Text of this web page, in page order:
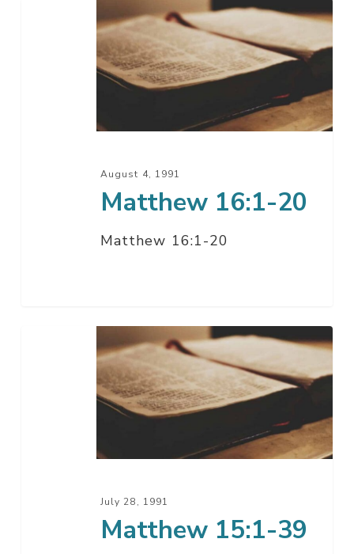
August 4, 1991
Matthew 16:1-20
Matthew 16:1-20
July 28, 1991
Matthew 15:1-39